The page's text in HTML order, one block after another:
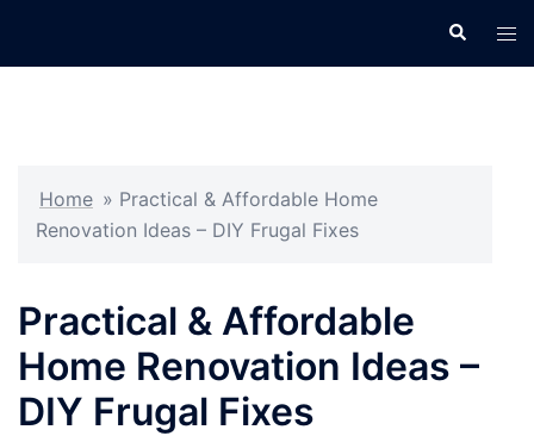
Search
Home » Practical & Affordable Home
Renovation Ideas – DIY Frugal Fixes
Practical & Affordable
Home Renovation Ideas –
DIY Frugal Fixes